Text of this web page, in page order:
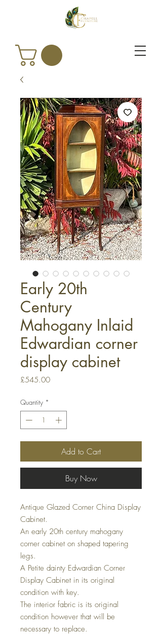
Early 20th
Century
Mahogany Inlaid
Edwardian corner
display cabinet
£545.00Price
Quantity *
Add to Cart
Buy Now
Antique Glazed Corner China Display
Cabinet.
An early 20th century mahogany
corner cabinet on shaped tapering
legs.
A Petite dainty Edwardian Corner
Display Cabinet in its original
condition with key.
The interior fabric is its original
condition however that will be
necessary to replace.